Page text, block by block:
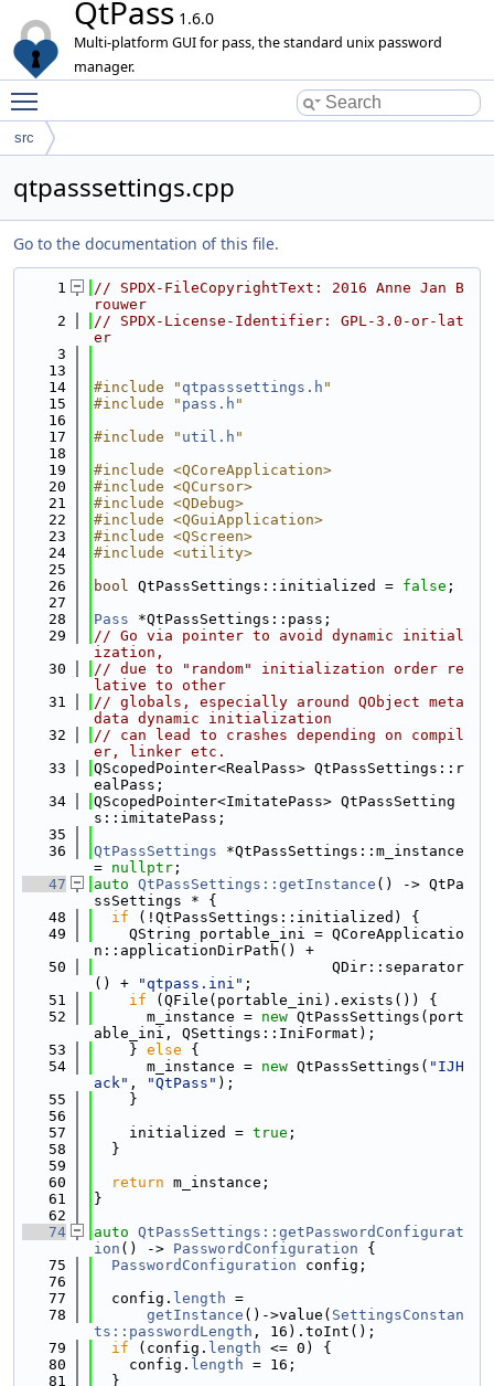
QtPass 1.6.0
Multi-platform GUI for pass, the standard unix password
manager.
src
qtpasssettings.cpp
Go to the documentation of this file.
    1
// SPDX-FileCopyrightText: 2016 Anne Jan B
rouwer
    2
// SPDX-License-Identifier: GPL-3.0-or-lat
er
    3
   13
   14
#include " qtpasssettings.h "
   15
#include " pass.h "
   16
   17
#include " util.h "
   18
   19
#include <QCoreApplication>
   20
#include <QCursor>
   21
#include <QDebug>
   22
#include <QGuiApplication>
   23
#include <QScreen>
   24
#include <utility>
   25
   26
bool QtPassSettings::initialized = false ;
   27
   28
Pass *QtPassSettings::pass;
   29
// Go via pointer to avoid dynamic initial
ization,
   30
// due to "random" initialization order re
lative to other
   31
// globals, especially around QObject meta
data dynamic initialization
   32
// can lead to crashes depending on compil
er, linker etc.
   33
QScopedPointer<RealPass> QtPassSettings::r
ealPass;
   34
QScopedPointer<ImitatePass> QtPassSetting
s::imitatePass;
   35
   36
QtPassSettings *QtPassSettings::m_instance
= nullptr ;
   47
auto QtPassSettings::getInstance () -> QtPa
ssSettings * {
   48
if (!QtPassSettings::initialized) {
   49
    QString portable_ini = QCoreApplicatio
n::applicationDirPath() +
   50
                           QDir::separator
() +
"qtpass.ini" ;
   51
if (QFile(portable_ini).exists()) {
   52
      m_instance =
new QtPassSettings(port
able_ini, QSettings::IniFormat);
   53
    }
else {
   54
      m_instance =
new QtPassSettings( "IJH
ack" , "QtPass" );
   55
    }
   56
   57
    initialized =
true ;
   58
  }
   59
   60
return m_instance;
   61
}
   62
   74
auto QtPassSettings::getPasswordConfigurat
ion () -> PasswordConfiguration {
   75
PasswordConfiguration config;
   76
   77
  config.
length =
   78
getInstance ()->value( SettingsConstan
ts::passwordLength , 16).toInt();
   79
if (config. length <= 0) {
   80
    config.
length = 16;
   81
  }